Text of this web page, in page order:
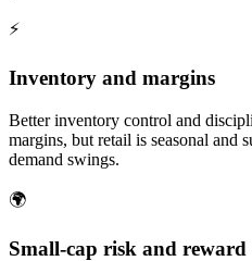
⚡
Inventory and margins
Better inventory control and
margins, but retail is seasonal and
demand swings.
🌍
Small-cap risk and reward